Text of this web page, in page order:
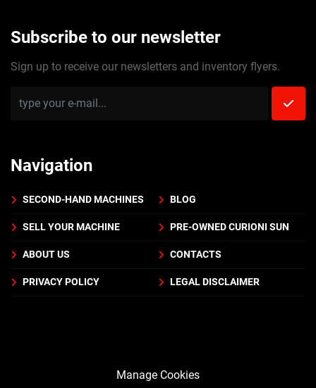
Subscribe to our newsletter
Sign up to receive our newsletters and inventory flyers.
Navigation
SECOND-HAND MACHINES BLOG
SELL YOUR MACHINE PRE-OWNED CURIONI SUN
ABOUT US CONTACTS
PRIVACY POLICY LEGAL DISCLAIMER
Manage Cookies